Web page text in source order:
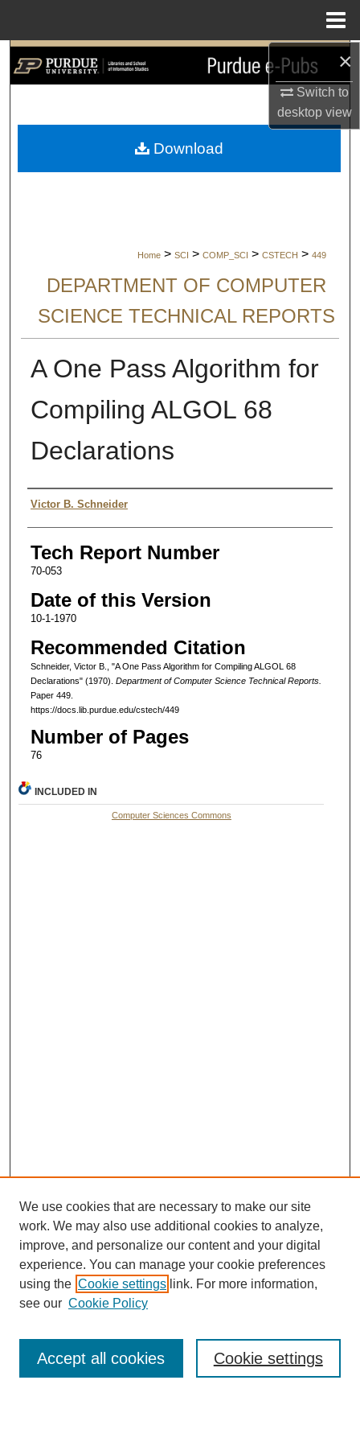
×
Switch to
desktopview
Search
My Account
Home > SCI > COMP_SCI > CSTECH > 449
DEPARTMENT OF COMPUTER
SCIENCE TECHNICAL REPORTS
A One Pass Algorithm for
Compiling ALGOL 68
Declarations
Authors
Victor B. Schneider
Tech Report Number
70-053
Date of this Version
10-1-1970
Recommended Citation
Schneider, Victor B., "A One Pass Algorithm for Compiling ALGOL 68
Declarations" (1970). Department of Computer Science Technical Reports.
Paper 449.
https://docs.lib.purdue.edu/cstech/449
Number of Pages
76
Download
INCLUDED IN
Computer Sciences Commons
Search
We use cookies that are necessary to make our site
work. We may also use additional cookies to analyze,
improve, and personalize our content and your digital
experience. You can manage your cookie preferences
using the Cookie settings link. For more information,
see our Cookie Policy
Cookie settings
Accept all cookies